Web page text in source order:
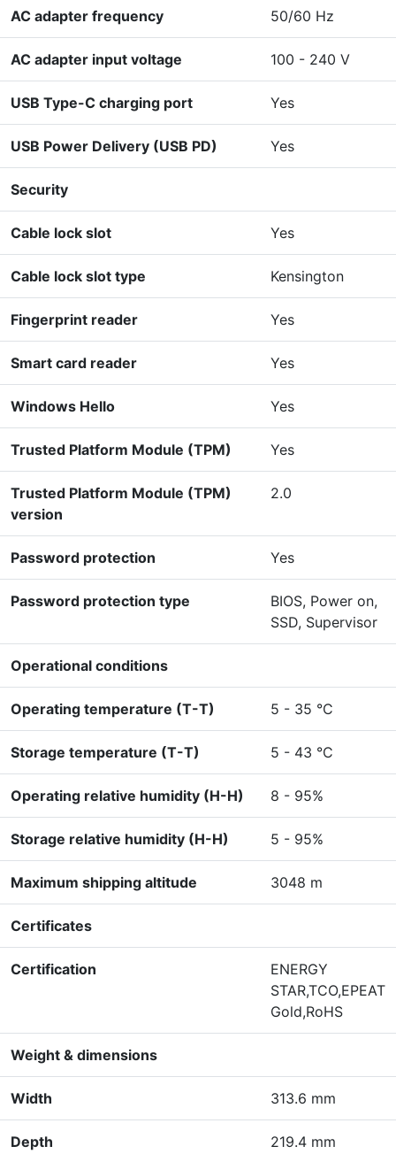
AC adapter frequency 50/60 Hz
AC adapter input voltage 100 - 240 V
USB Type-C charging port Yes
USB Power Delivery (USB PD) Yes
Security
Cable lock slot Yes
Cable lock slot type Kensington
Fingerprint reader Yes
Smart card reader Yes
Windows Hello Yes
Trusted Platform Module (TPM) Yes
Trusted Platform Module (TPM)
version
2.0
Password protection Yes
Password protection type
BIOS, Power on,
SSD, Supervisor
Operational conditions
Operating temperature (T-T) 5 - 35 °C
Storage temperature (T-T) 5 - 43 °C
Operating relative humidity (H-H) 8 - 95%
Storage relative humidity (H-H) 5 - 95%
Maximum shipping altitude 3048 m
Certificates
Certification
ENERGY
STAR,TCO,EPEAT
Gold,RoHS
Weight & dimensions
Width 313.6 mm
Depth 219.4 mm